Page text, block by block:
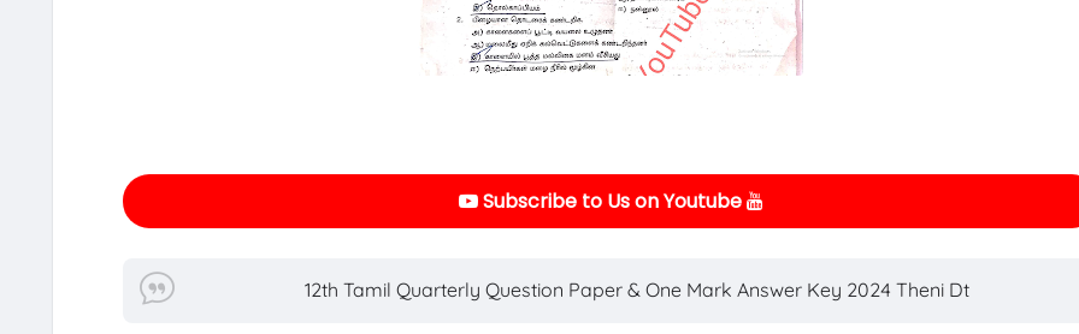
Subscribe to Us on Youtube
12th Tamil Quarterly Question Paper & One Mark Answer Key 2024 Theni Dt